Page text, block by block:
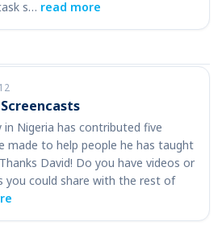
s… read more
in Nigeria has contributed five
made to help people he has taught
David! Do you have videos or
you could share with the rest of